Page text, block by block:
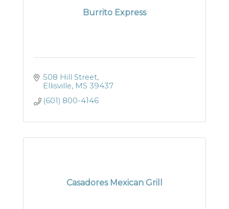
Burrito Express
508 Hill Street
Ellisville MS 39437
(601) 800-4146
Casadores Mexican Grill